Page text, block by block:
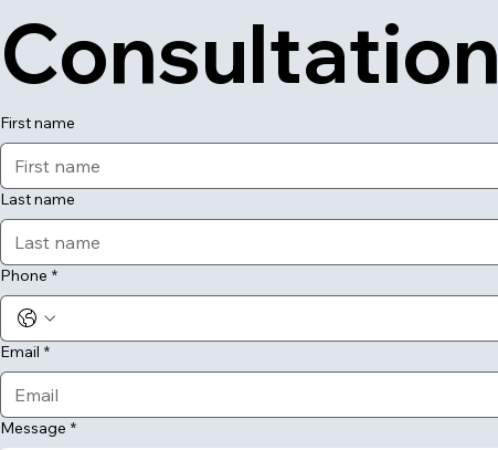
Consultation
First name
Last name
Phone *
Email *
Message *